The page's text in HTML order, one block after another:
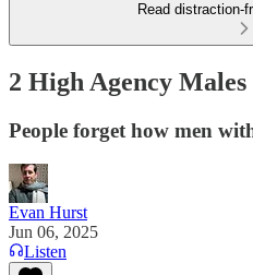
Read distraction-
2 High Agency
People forget how men
Evan Hurst
Jun 06, 2025
Listen